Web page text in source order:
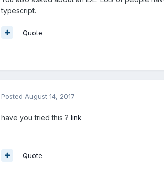
typescript.
Quote
Posted August 14, 2017
have you tried this ? link
Quote